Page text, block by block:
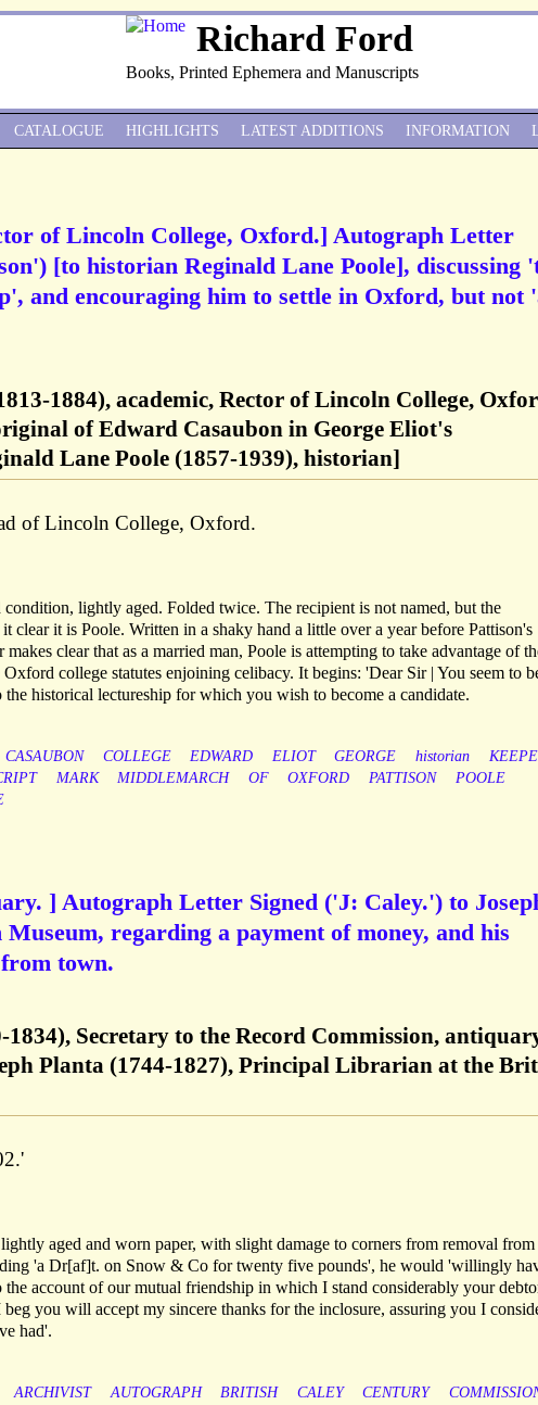
Richard Ford
Books, Printed Ephemera and Manuscripts
of Lincoln College, Oxford.] Autograph Letter
[to historian Reginald Lane Poole], discussing
and encouraging him to settle in Oxford, but not
1884), academic, Rector of Lincoln College,
of Edward Casaubon in George Eliot's
Lane Poole (1857-1939), historian]
of Lincoln College, Oxford.
lightly aged. Folded twice. The recipient is not named, but the
clear it is Poole. Written in a shaky hand a little over a year before Pattison's
clear that as a married man, Poole is attempting to take advantage of
college statutes enjoining celibacy. It begins: 'Dear Sir | You seem to
the historical lectureship for which you wish to become a candidate.
CASAUBON COLLEGE EDWARD ELIOT GEORGE historian
MARK MIDDLEMARCH OF OXFORD PATTISON
POOLE
] Autograph Letter Signed ('J: Caley.') to
regarding a payment of money, and his
town.
1834), Secretary to the Record Commission,
Planta (1744-1827), Principal Librarian at the
aged and worn paper, with slight damage to corners from removal from
'a Dr[af]t. on Snow & Co for twenty five pounds', he would 'willingly
account of our mutual friendship in which I stand considerably your
you will accept my sincere thanks for the inclosure, assuring you I
had'.
ARCHIVIST AUTOGRAPH BRITISH CALEY CENTURY
CATALOGUE HIGHLIGHTS LATEST ADDITIONS INFORMATION